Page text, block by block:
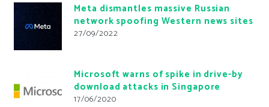
Meta dismantles massive Russian
network spoofing Western news sites
27/09/2022
Microsoft warns of spike in drive-by
download attacks in Singapore
17/06/2020